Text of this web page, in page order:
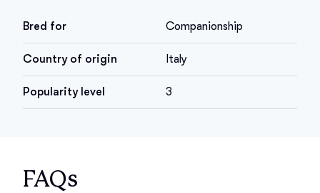
Bred for Companionship
Country of origin Italy
Popularity level 3
FAQs